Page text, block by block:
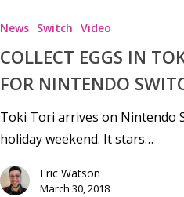
News Switch Video
COLLECT EGGS IN
FOR NINTENDO
Toki Tori arrives on Nintendo
holiday weekend. It stars…
Eric Watson
March 30, 2018